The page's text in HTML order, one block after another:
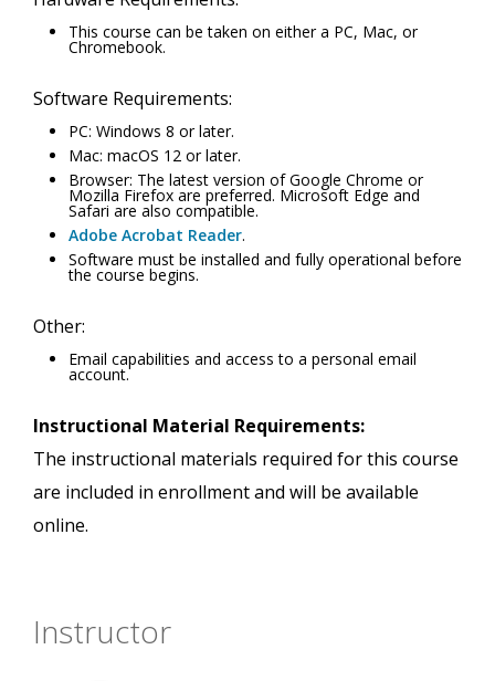
This course can be taken on either a PC, Mac, or
Chromebook.
Software Requirements:
PC: Windows 8 or later.
Mac: macOS 12 or later.
Browser: The latest version of Google Chrome or
Mozilla Firefox are preferred. Microsoft Edge and
Safari are also compatible.
Adobe Acrobat Reader.
Software must be installed and fully operational before
the course begins.
Other:
Email capabilities and access to a personal email
account.
Instructional Material Requirements:
The instructional materials required for this course
are included in enrollment and will be available
online.
Instructor